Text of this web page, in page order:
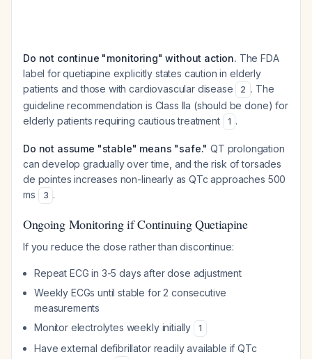
Do not continue "monitoring" without action. The FDA
label for quetiapine explicitly states caution in elderly
patients and those with cardiovascular disease
2 . The
guideline recommendation is Class IIa (should be done) for
elderly patients requiring cautious treatment
1 .
Do not assume "stable" means "safe." QT prolongation
can develop gradually over time, and the risk of torsades
de pointes increases non-linearly as QTc approaches 500
ms
3 .
Ongoing Monitoring if Continuing Quetiapine
If you reduce the dose rather than discontinue:
Repeat ECG in 3-5 days after dose adjustment
Weekly ECGs until stable for 2 consecutive
measurements
Monitor electrolytes weekly initially
1
Have external defibrillator readily available if QTc